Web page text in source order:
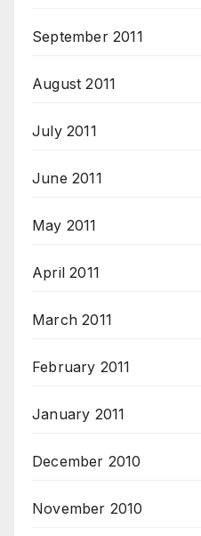
September 2011
August 2011
July 2011
June 2011
May 2011
April 2011
March 2011
February 2011
January 2011
December 2010
November 2010